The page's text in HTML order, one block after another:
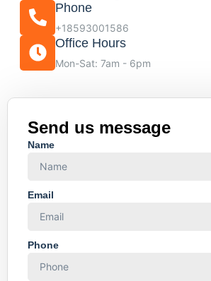
Phone
+18593001586
Office Hours
Mon-Sat: 7am - 6pm
Send us message
Name
Email
Phone